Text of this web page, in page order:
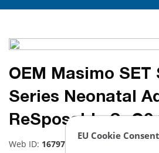
EU Cookie Consent
OEM Masimo SET
Series Neonatal
ReSposable SpO2
Web ID: 16797